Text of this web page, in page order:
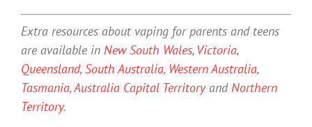
Extra resources about vaping for parents and teens
are available in New South Wales, Victoria,
Queensland,South Australia, Western Australia,
Tasmania,Australia Capital TerritoryandNorthern
Territory.